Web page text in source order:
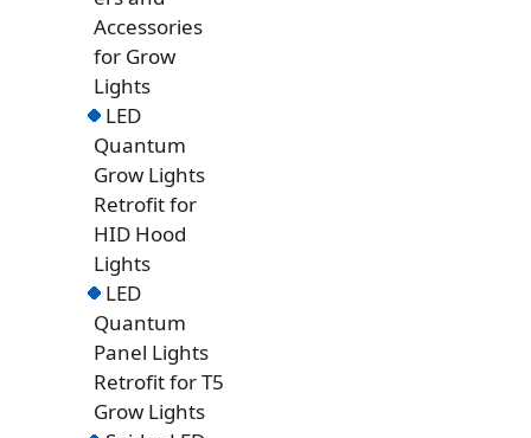
Accessories
for Grow
Lights
LED
Quantum
Grow Lights
Retrofit for
HID Hood
Lights
LED
Quantum
Panel Lights
Retrofit for T5
Grow Lights